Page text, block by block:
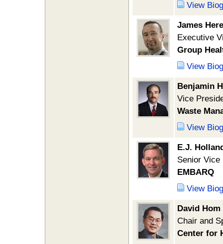
View
James
Executive
Group
View
Benjamin
Vice
Waste
View
E.J.
Senior Vice
EMBARQ
View
David Hom
Chair and
Center for